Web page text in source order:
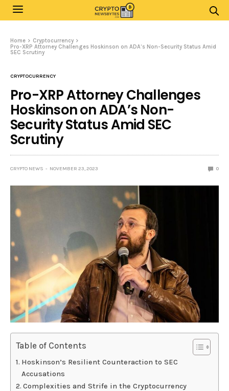
Home
Cryptocurrency
Pro-XRP Attorney Challenges Hoskinson on ADA’s Non-Security Status Amid
SEC Scrutiny
CRYPTOCURRENCY
Pro-XRP Attorney Challenges
Hoskinson on ADA’s Non-
Security Status Amid SEC
Scrutiny
CRYPTO NEWS NOVEMBER 23, 2023 0
Table of Contents
Hoskinson’s Resilient Counteraction to SEC
Accusations
Complexities and Strife in the Cryptocurrency